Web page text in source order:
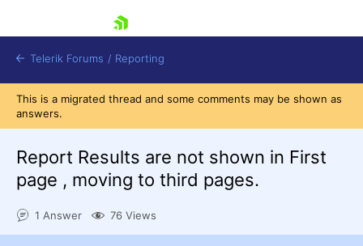
Shopping cart
Telerik Forums / Reporting
This is a migrated thread and some comments may be shown as
answers.
Report Results are not shown in First
page , moving to third pages.
1 Answer 76 Views